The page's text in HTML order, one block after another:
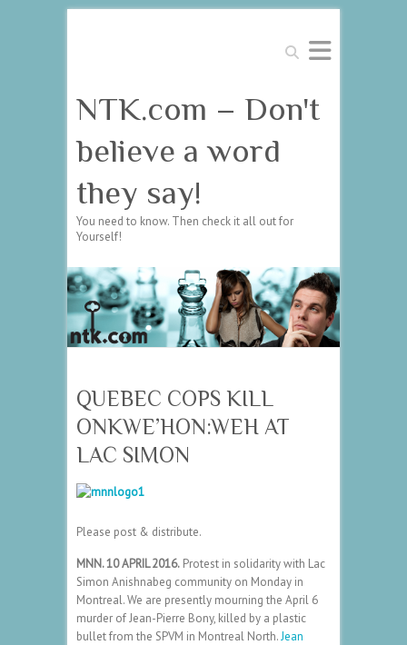
Search
NTK.com – Don't
believe a word
they say!
You need to know. Then check it all out for
Yourself!
QUEBEC COPS KILL
ONKWE’HON:WEH AT
LAC SIMON
Please post & distribute.
MNN. 10 APRIL 2016. Protest in solidarity with Lac
Simon Anishnabeg community on Monday in
Montreal. We are presently mourning the April 6
murder of Jean-Pierre Bony, killed by a plastic
bullet from the SPVM in Montreal North.Jean